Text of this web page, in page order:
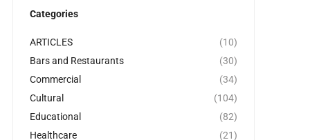
Categories
ARTICLES
(10)
Bars and Restaurants
(30)
Commercial
(34)
Cultural
(104)
Educational
(82)
Healthcare
(21)